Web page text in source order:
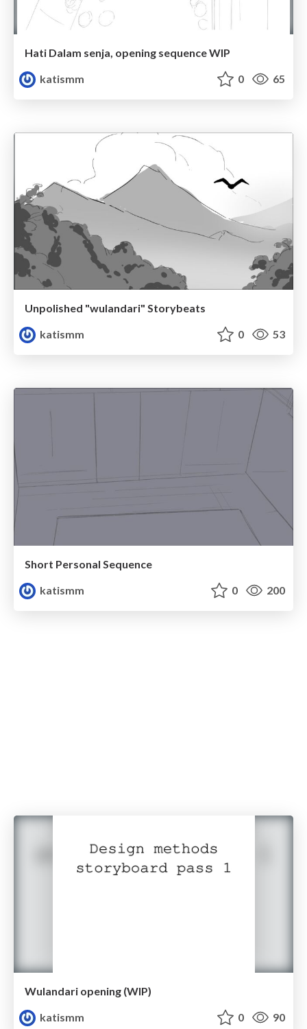
Hati Dalam senja, opening sequence WIP
katismm
0 65
Unpolished "wulandari" Storybeats
katismm
0 53
Short Personal Sequence
katismm
0 200
Wulandari opening (WIP)
katismm
0 90